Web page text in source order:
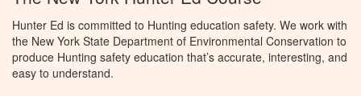
Hunter Ed is committed to Hunting education safety. We work with
the New York State Department of Environmental Conservation to
produce Hunting safety education that’s accurate, interesting, and
easy to understand.